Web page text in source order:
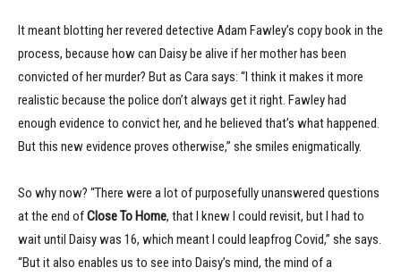
It meant blotting her revered detective Adam Fawley’s copy book in the
process, because how can Daisy be alive if her mother has been
convicted of her murder? But as Cara says: “I think it makes it more
realistic because the police don’t always get it right. Fawley had
enough evidence to convict her, and he believed that’s what happened.
But this new evidence proves otherwise,” she smiles enigmatically.
So why now? “There were a lot of purposefully unanswered questions
at the end ofClose To Home, that I knew I could revisit, but I had to
wait until Daisy was 16, which meant I could leapfrog Covid,” she says.
“But it also enables us to see into Daisy’s mind, the mind of a